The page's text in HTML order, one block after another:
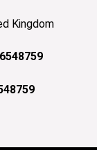
Kingdom